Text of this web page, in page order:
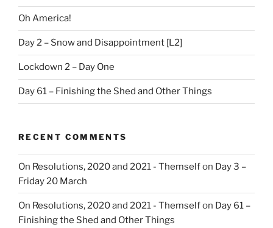
Oh America!
Day 2 – Snow and Disappointment [L2]
Lockdown 2 – Day One
Day 61 – Finishing the Shed and Other Things
RECENT COMMENTS
On Resolutions, 2020 and 2021 - Themselfon Day 3 –
Friday 20 March
On Resolutions, 2020 and 2021 - Themselfon Day 61 –
Finishing the Shed and Other Things